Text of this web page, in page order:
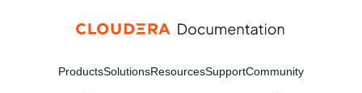
ProductsSolutionsResourcesSupportCommunity